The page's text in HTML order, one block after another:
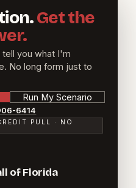
Get the
tell you what I'm
No long form just to
Run My Scenario
6414
PULL · NO
of Florida